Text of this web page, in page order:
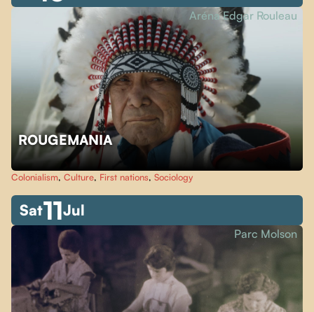
ROUGEMANIA
Aréna Edgar Rouleau
Colonialism, Culture, First nations, Sociology
Sat11Jul
Parc Molson